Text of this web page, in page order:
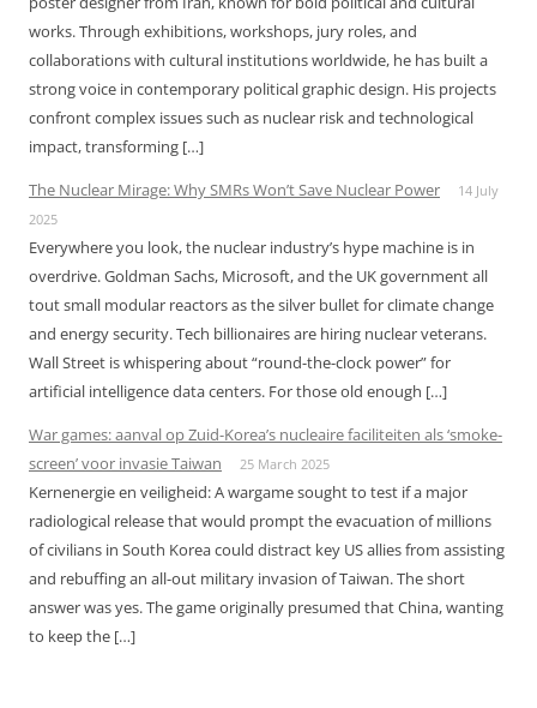
works. Through exhibitions, workshops, jury roles, and
collaborations with cultural institutions worldwide, he has built a
strong voice in contemporary political graphic design. His projects
confront complex issues such as nuclear risk and technological
impact, transforming […]
The Nuclear Mirage: Why SMRs Won’t Save Nuclear Power
14 July
2025
Everywhere you look, the nuclear industry’s hype machine is in
overdrive. Goldman Sachs, Microsoft, and the UK government all
tout small modular reactors as the silver bullet for climate change
and energy security. Tech billionaires are hiring nuclear veterans.
Wall Street is whispering about “round-the-clock power” for
artificial intelligence data centers. For those old enough […]
War games: aanval op Zuid-Korea’s nucleaire faciliteiten als ‘smoke-
screen’ voor invasie Taiwan
25 March 2025
Kernenergie en veiligheid: A wargame sought to test if a major
radiological release that would prompt the evacuation of millions
of civilians in South Korea could distract key US allies from assisting
and rebuffing an all-out military invasion of Taiwan. The short
answer was yes. The game originally presumed that China, wanting
to keep the […]